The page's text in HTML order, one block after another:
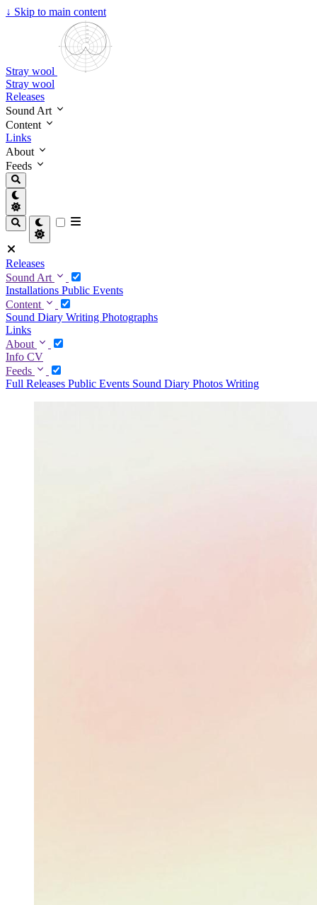
↓ Skip to main content
Stray wool
Stray wool
Releases
Sound Art
Content
Links
About
Feeds
Releases
Sound Art
Installations Public Events
Content
Sound Diary Writing Photographs
Links
About
Info CV
Feeds
Full Releases Public Events Sound Diary Photos Writing